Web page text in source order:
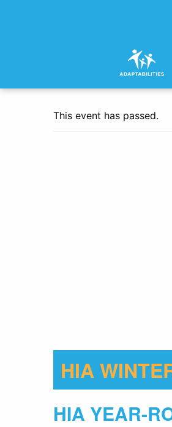
This event has passed.
HIA
HIA YEAR-